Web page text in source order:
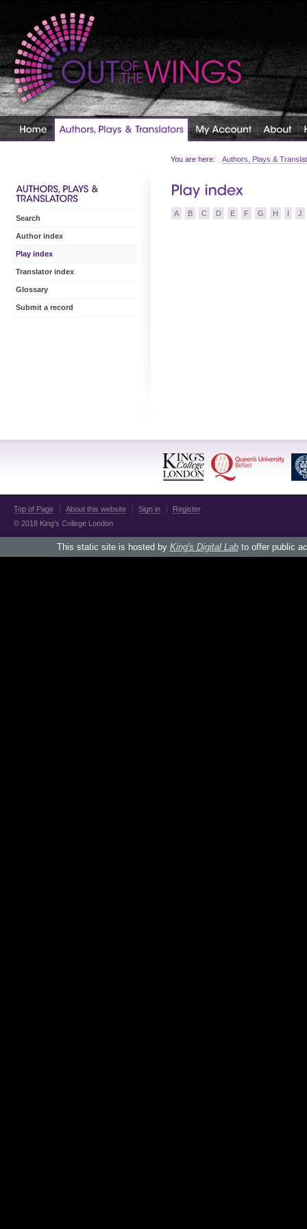
You are here: Authors, Plays &
A B C D E F G H I J
Search
Author index
Play index
Translator index
Glossary
Submit a record
Top of Page About this website Sign in
Register
© 2018 King's College London
This static site is hosted by King's Digital Labto offer public